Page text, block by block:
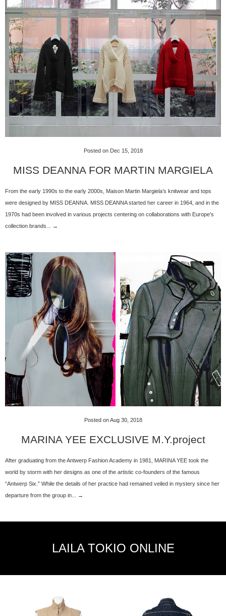
Posted on Dec 15, 2018
MISS DEANNA FOR MARTIN MARGIELA
From the early 1990s to the early 2000s, Maison Martin Margiela’s knitwear and tops
were designed by MISS DEANNA. MISS DEANNA started her career in 1964, and in the
1970s had been involved in various projects centering on collaborations with Europe’s
collection brands... →
Posted on Aug 30, 2018
MARINA YEE EXCLUSIVE M.Y.project
After graduating from the Antwerp Fashion Academy in 1981, MARINA YEE took the
world by storm with her designs as one of the artistic co-founders of the famous
“Antwerp Six.” While the details of her practice had remained veiled in mystery since her
departure from the group in... →
LAILA TOKIO ONLINE